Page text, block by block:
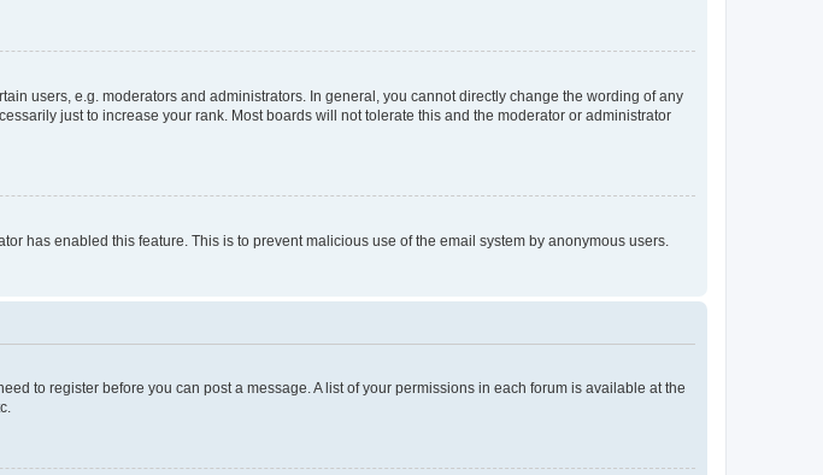
users, e.g. moderators and administrators. In general, you cannot directly change the wording of any
just to increase your rank. Most boards will not tolerate this and the moderator or administrator
has enabled this feature. This is to prevent malicious use of the email system by anonymous users.
to register before you can post a message. A list of your permissions in each forum is available at the